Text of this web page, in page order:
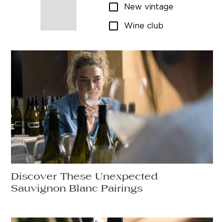
New vintage
Wine club
Discover These Unexpected
Sauvignon Blanc Pairings